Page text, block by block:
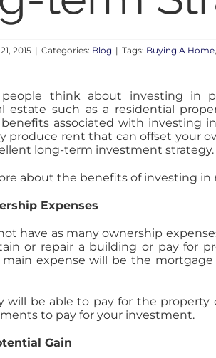
2015 | Categories: Blog | Tags: Buying A Home,
think about investing in
estate such as a residential
associated with investing
produce rent that can offset your
long-term investment strategy.
about the benefits of investing in
Expenses
have as many ownership
or repair a building or pay for
main expense will be the
will be able to pay for the
to pay for your investment.
Gain